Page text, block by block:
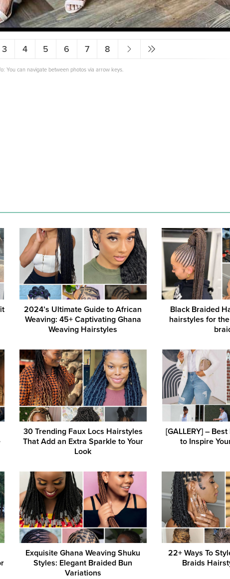
3 4 5 6 7 8
You can navigate between photos via arrow keys.
2024’s Ultimate Guide to African
Weaving: 45+ Captivating Ghana
Weaving Hairstyles
Black Braided
hairstyles for
30 Trending Faux Locs Hairstyles
That Add an Extra Sparkle to Your
Look
[GALLERY] –
to Inspire
Exquisite Ghana Weaving Shuku
Styles: Elegant Braided Bun
Variations
22+ Ways To
Braids